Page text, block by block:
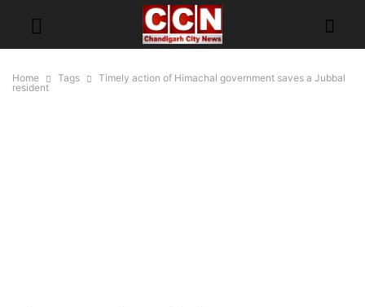
Home Tags
Timely action of Himachal government saves a Jubbal
resident